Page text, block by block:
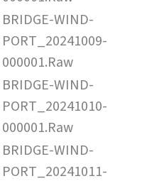
BRIDGE-WIND-
PORT_20241009-
000001.Raw
BRIDGE-WIND-
PORT_20241010-
000001.Raw
BRIDGE-WIND-
PORT_20241011-